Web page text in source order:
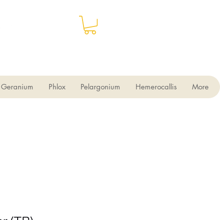
Geranium Phlox Pelargonium Hemerocallis More